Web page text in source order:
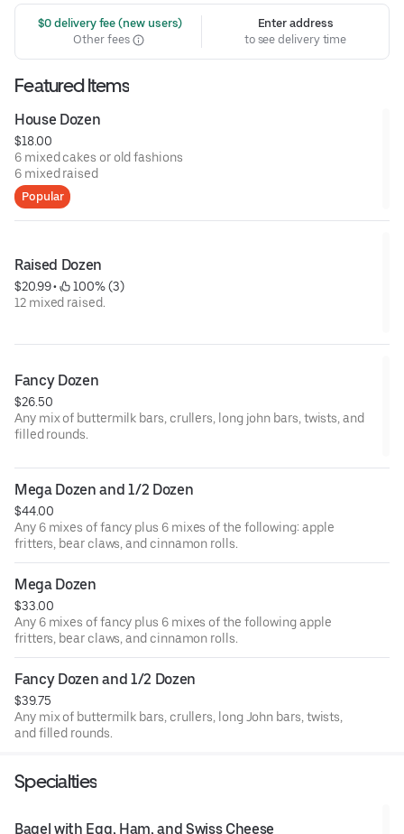
$0 delivery fee (new users)
Other fees
Enter address
to see delivery time
Featured Items
House Dozen
$18.00
6 mixed cakes or old fashions
6 mixed raised
Popular
Raised Dozen
$20.99 •
100% (3)
12 mixed raised.
Fancy Dozen
$26.50
Any mix of buttermilk bars, crullers, long john bars, twists, and
filled rounds.
Mega Dozen and 1/2 Dozen
$44.00
Any 6 mixes of fancy plus 6 mixes of the following: apple
fritters, bear claws, and cinnamon rolls.
Mega Dozen
$33.00
Any 6 mixes of fancy plus 6 mixes of the following apple
fritters, bear claws, and cinnamon rolls.
Fancy Dozen and 1/2 Dozen
$39.75
Any mix of buttermilk bars, crullers, long John bars, twists,
and filled rounds.
Specialties
Bagel with Egg, Ham, and Swiss Cheese